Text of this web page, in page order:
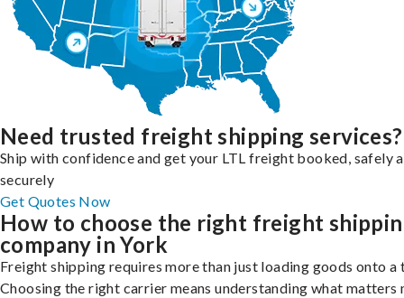
Need trusted freight shipping services?
Ship with confidence and get your LTL freight booked, safely
securely
Get Quotes Now
How to choose the right freight
company in York
Freight shipping requires more than just loading goods onto a
Choosing the right carrier means understanding what matters